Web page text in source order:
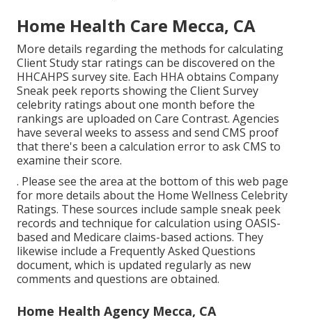
Home Health Care Mecca, CA
More details regarding the methods for calculating
Client Study star ratings can be discovered on the
HHCAHPS surveysite. Each HHA obtains Company
Sneak peek reports showing the Client Survey
celebrity ratings about one month before the
rankings are uploaded on Care Contrast. Agencies
have several weeks to assess and send CMS proof
that there's been a calculation error to ask CMS to
examine their score.
. Please see the area at the bottom of this web page
for more details about the Home Wellness Celebrity
Ratings. These sources include sample sneak peek
records and technique for calculation using OASIS-
based and Medicare claims-based actions. They
likewise include a Frequently Asked Questions
document, which is updated regularly as new
comments and questions are obtained.
Home Health Agency Mecca, CA